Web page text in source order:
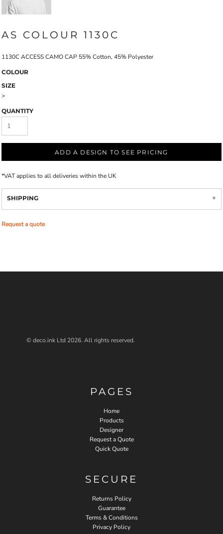
AS COLOUR 1130C
1130C ACCESS CAMO CAP 55% Cotton, 45% Polyester
COLOUR
SIZE
>
QUANTITY
ADD A DESIGN TO SEE PRICING
*VAT applies to all deliveries within the UK
SHIPPING
Request a quote
© deco.ink Ltd 2026. All rights reserved.
PAGES
Home
Products
Designer
Request a Quote
Quick Quote
SECURE
Returns Policy
Guarantee
Terms & Conditions
Privacy Policy